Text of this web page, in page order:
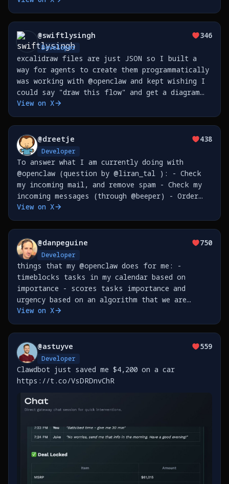
@swiftlysingh
Developer
346
excalidraw files are just JSON so I built a
way for agents to create them programmatically
was working with @openclaw and kept wishing I
could say "draw this flow" and get a diagram
now I can https://t.co/p6y2fINTW1
https://t.co/e8pSrXtJST
View on X
@dreetje
Developer
438
To answer what I am currently doing with
@openclaw (question by @liran_tal ): - Check
my incoming mail, and remove spam - Check my
incoming messages (through @beeper) - Order
things for me - Send my reminders to @tana_inc
- Create issues on @github - Sync my Google
Places (so I
View on X
@danpeguine
Developer
750
things that my @openclaw does for me: -
timeblocks tasks in my calendar based on
importance - scores tasks importance and
urgency based on an algorithm that we are
developing together as we go - leads me
through a weekly review based on all the
transcriptions from meetings &amp;
View on X
@astuyve
Developer
559
Clawdbot just saved me $4,200 on a car
https://t.co/VsDRDnvChR